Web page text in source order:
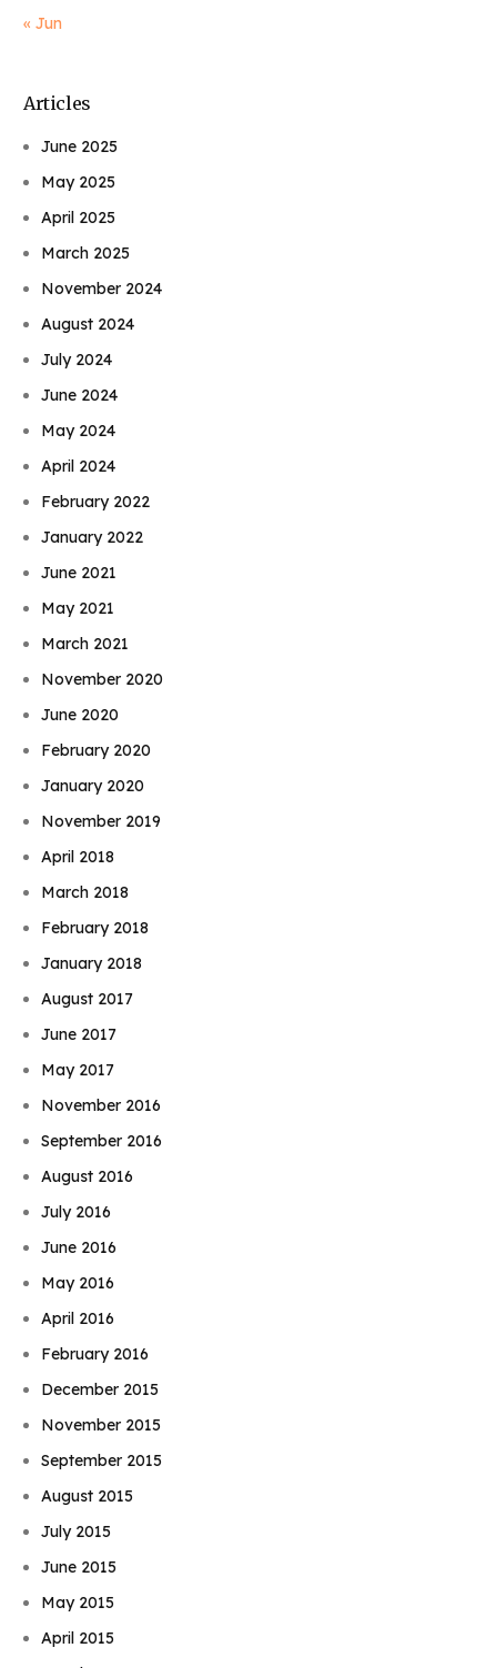
« Jun
Articles
June 2025
May 2025
April 2025
March 2025
November 2024
August 2024
July 2024
June 2024
May 2024
April 2024
February 2022
January 2022
June 2021
May 2021
March 2021
November 2020
June 2020
February 2020
January 2020
November 2019
April 2018
March 2018
February 2018
January 2018
August 2017
June 2017
May 2017
November 2016
September 2016
August 2016
July 2016
June 2016
May 2016
April 2016
February 2016
December 2015
November 2015
September 2015
August 2015
July 2015
June 2015
May 2015
April 2015